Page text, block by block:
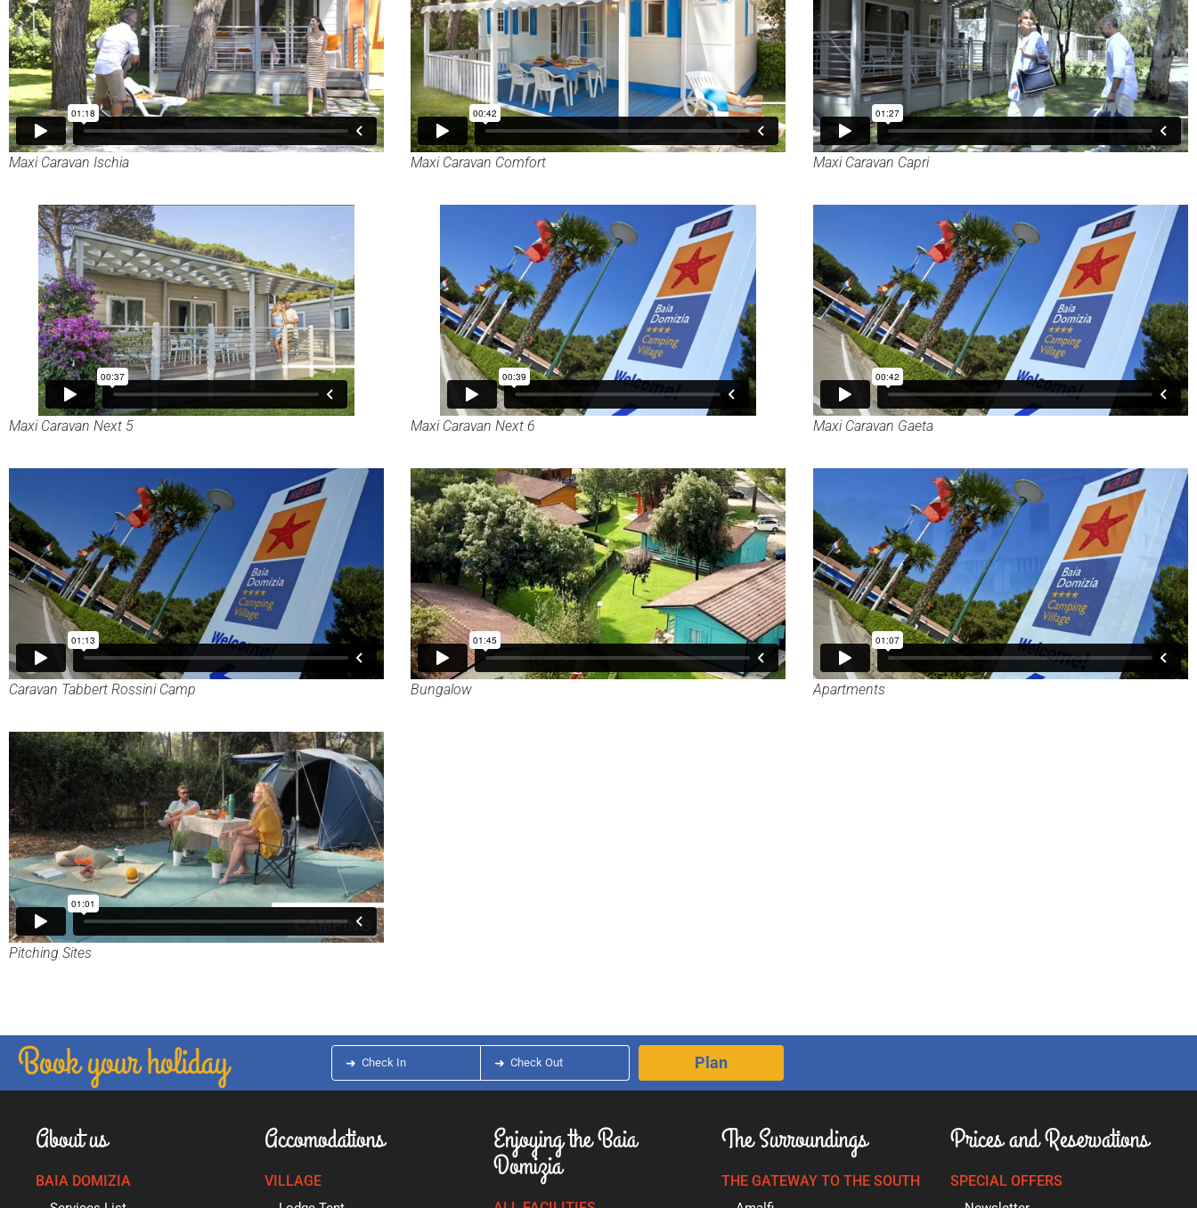
Maxi Caravan Ischia Maxi Caravan Comfort Maxi Caravan Capri
Maxi Caravan Next 5 Maxi Caravan Next 6 Maxi Caravan Gaeta
Caravan Tabbert Rossini Camp Bungalow Apartments
Pitching Sites
Book your holiday ➜ Check In ➜ Check Out Plan
About us
BAIA DOMIZIA
Accomodations
VILLAGE
Enjoying the Baia
Domizia
The Surroundings
THE GATEWAY TO THE SOUTH
Prices and Reservations
SPECIAL OFFERS